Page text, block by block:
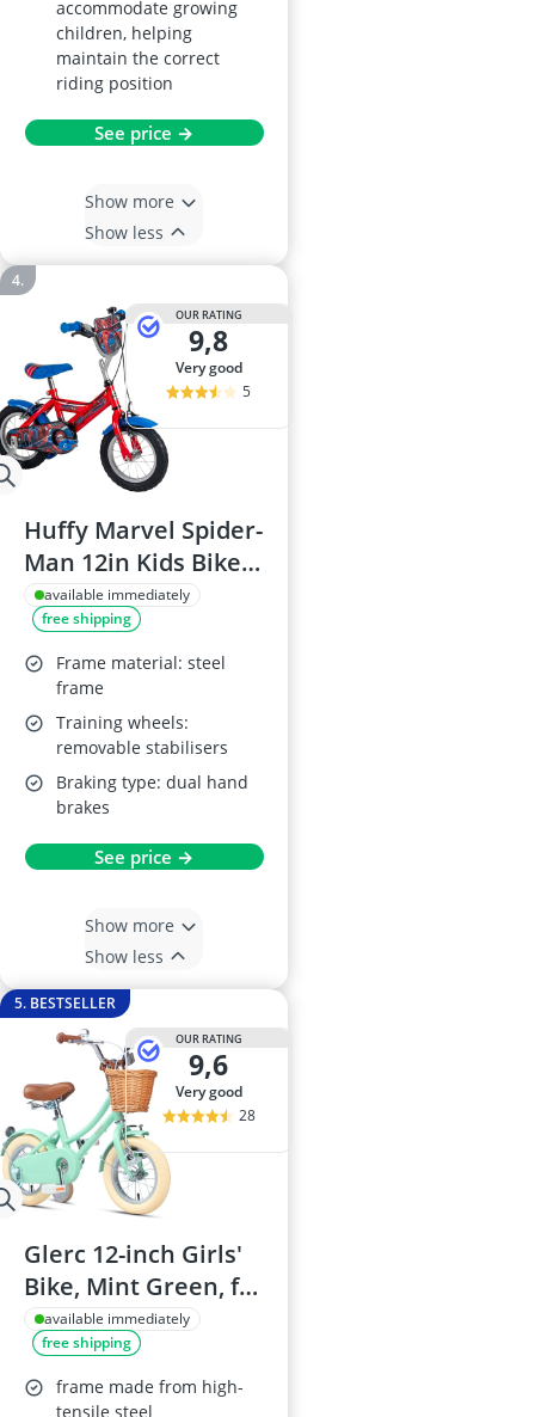
accommodate growing
children, helping
maintain the correct
riding position
See price →
Show more
Show less
OUR RATING
9,8
very good
5
Huffy Marvel Spider-
Man 12in Kids Bike,
for ages 3-5 years,
dual caliper brakes,
removable
stabilisers,
adjustable seat, red
available immediately
free shipping
Frame material: steel
frame
Training wheels:
removable stabilisers
Braking type: dual hand
brakes
See price →
Show more
Show less
5. BESTSELLER
OUR RATING
9,6
very good
28
Glerc 12-inch Girls'
Bike, Mint Green, for
ages 3–5, with
Basket, Stabilisers
and Bell
available immediately
free shipping
frame made from high-
tensile steel